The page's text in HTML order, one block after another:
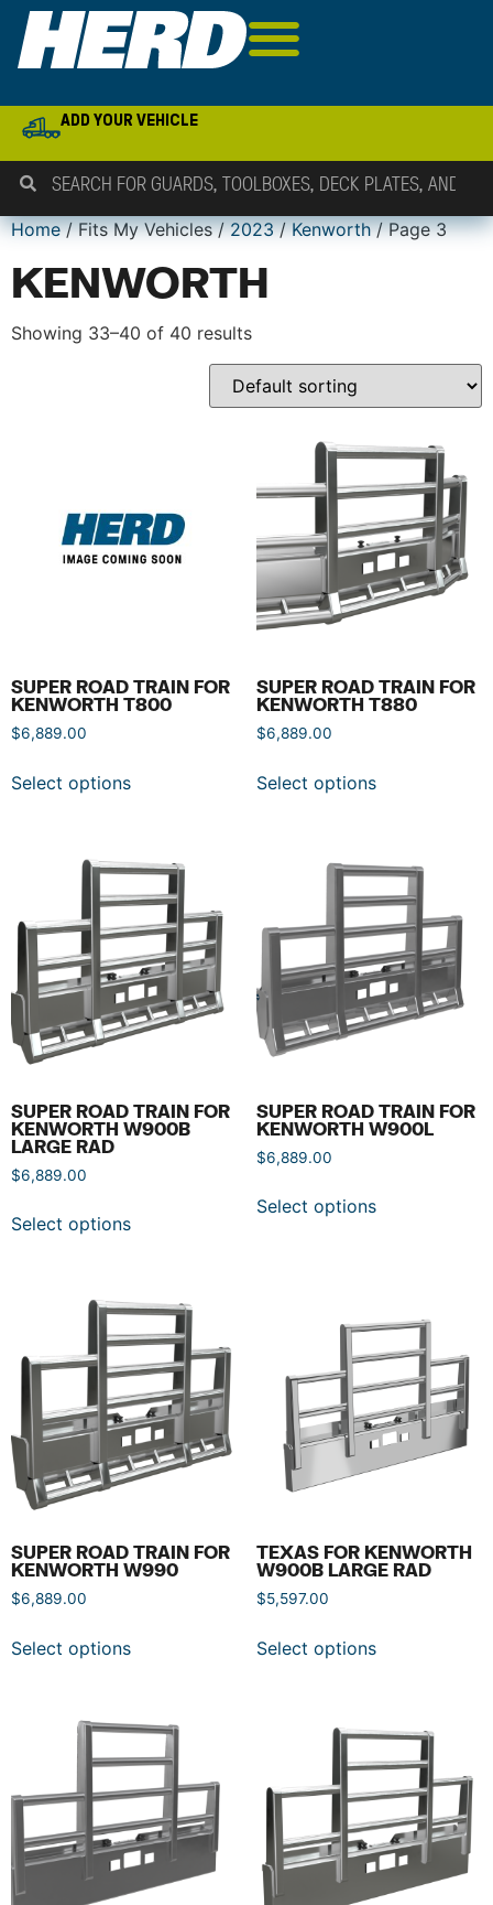
ADD YOUR VEHICLE
Home/ Fits My Vehicles /2023/Kenworth/ Page 3
KENWORTH
Showing 33–40 of 40 results
SUPER ROAD TRAIN FOR
KENWORTH T800
$6,889.00
Select options
SUPER ROAD TRAIN FOR
KENWORTH T880
$6,889.00
Select options
SUPER ROAD TRAIN FOR
KENWORTH W900B
LARGE RAD
$6,889.00
Select options
SUPER ROAD TRAIN FOR
KENWORTH W900L
$6,889.00
Select options
SUPER ROAD TRAIN FOR
KENWORTH W990
$6,889.00
Select options
TEXAS FOR KENWORTH
W900B LARGE RAD
$5,597.00
Select options